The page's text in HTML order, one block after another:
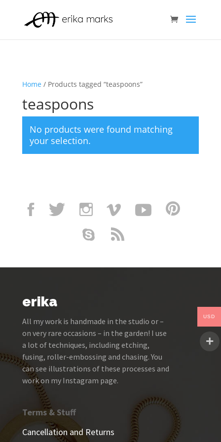
Home / Products tagged “teaspoons”
teaspoons
No products were found matching
your selection.
erika
All my work is handmade in the studio or –
on very rare occasions – in the garden! I use
a lot of techniques, including etching,
fusing, roller-embossing and chasing. You
can see illustrations of these processes and
work on my Instagram page.
Terms & Stuff
Cancellation and Returns
USD